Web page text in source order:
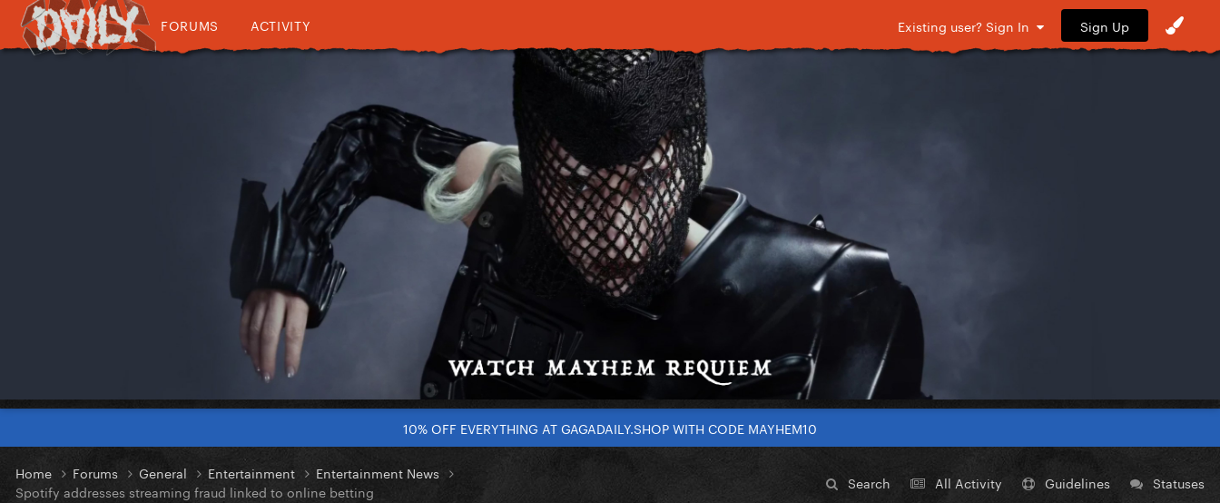
FORUMS ACTIVITY Existing user? Sign In Sign Up
10% OFF EVERYTHING AT GAGADAILY.SHOP WITH CODE MAYHEM10
Search All Activity Guidelines Statuses
Home Forums General Entertainment
Entertainment News
Spotify addresses streaming fraud linked to online betting